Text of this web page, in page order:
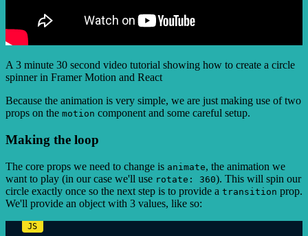
A 3 minute 30 second video tutorial showing how to create a circle
spinner in Framer Motion and React
Because the animation is very simple, we are just making use of two
props on the motion component and some careful setup.
Making the loop
The core props we need to change is animate, the animation we
want to play (in our case we'll use rotate: 360). This will spin our
circle exactly once so the next step is to provide a transition prop.
We'll provide an object with 3 values, like so: